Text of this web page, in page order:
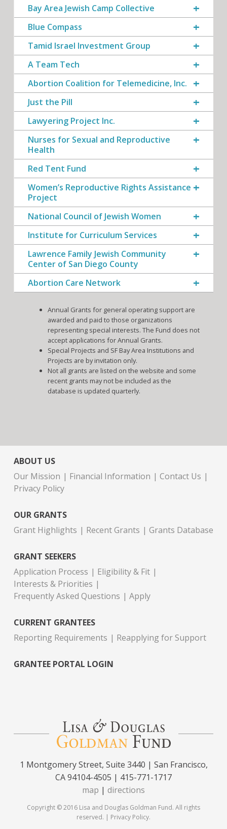
Bay Area Jewish Camp Collective
Blue Compass
Tamid Israel Investment Group
A Team Tech
Abortion Coalition for Telemedicine, Inc.
Just the Pill
Lawyering Project Inc.
Nurses for Sexual and Reproductive
Health
Red Tent Fund
Women’s Reproductive Rights Assistance
Project
National Council of Jewish Women
Institute for Curriculum Services
Lawrence Family Jewish Community
Center of San Diego County
Abortion Care Network
Annual Grants for general operating support are
awarded and paid to those organizations
representing special interests. The Fund does not
accept applications for Annual Grants.
Special Projects and SF Bay Area Institutions and
Projects are by invitation only.
Not all grants are listed on the website and some
recent grants may not be included as the
database is updated quarterly.
ABOUT US
Our Mission
Financial Information
Contact Us
Privacy Policy
OUR GRANTS
Grant Highlights
Recent Grants Grants Database
GRANT SEEKERS
Application Process
Eligibility & Fit
Interests & Priorities
Frequently Asked Questions
Apply
CURRENT GRANTEES
Reporting Requirements
Reapplying for Support
GRANTEE PORTAL LOGIN
1 Montgomery Street, Suite 3440 | San Francisco,
CA 94104-4505 | 415-771-1717
map | directions
Copyright © 2016 Lisa and Douglas Goldman Fund. All rights
reserved. | Privacy Policy.